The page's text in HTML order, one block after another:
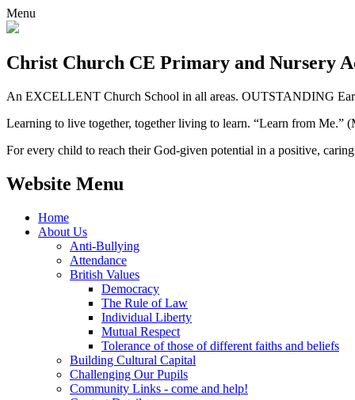
Menu
Christ Church CE Primary and Nursery
An EXCELLENT Church School in all areas. OUTSTANDING
Learning to live together, together living to learn. “Learn from Me.”
For every child to reach their God-given potential in a positive,
Website Menu
Home
About Us
Anti-Bullying
Attendance
British Values
Democracy
The Rule of Law
Individual Liberty
Mutual Respect
Tolerance of those of different faiths and beliefs
Building Cultural Capital
Challenging Our Pupils
Community Links - come and help!